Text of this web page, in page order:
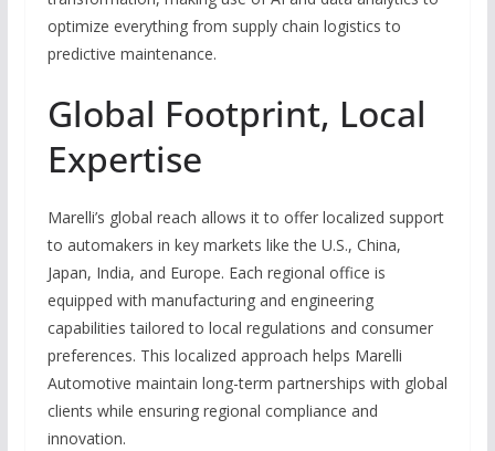
optimize everything from supply chain logistics to
predictive maintenance.
Global Footprint, Local
Expertise
Marelli’s global reach allows it to offer localized support
to automakers in key markets like the U.S., China,
Japan, India, and Europe. Each regional office is
equipped with manufacturing and engineering
capabilities tailored to local regulations and consumer
preferences. This localized approach helps Marelli
Automotive maintain long-term partnerships with global
clients while ensuring regional compliance and
innovation.